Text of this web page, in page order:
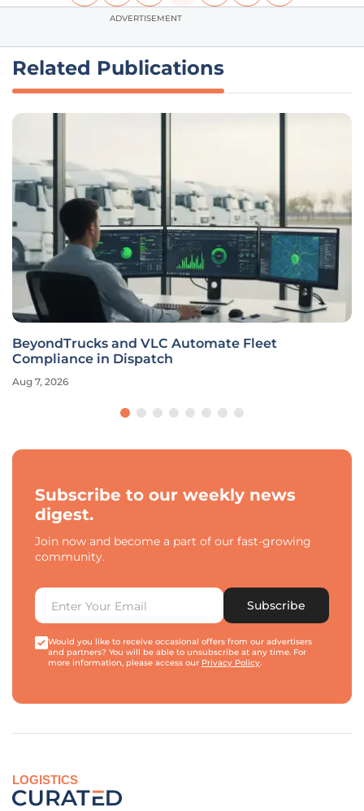
ADVERTISEMENT
Related Publications
BeyondTrucks and VLC Automate Fleet
Compliance in Dispatch
Aug 7, 2026
Subscribe to our weekly news
digest.
Join now and become a part of our fast-growing
community.
Subscribe
Would you like to receive occasional offers from our advertisers
and partners? You will be able to unsubscribe at any time. For
more information, please access our Privacy Policy.
LOGISTICS